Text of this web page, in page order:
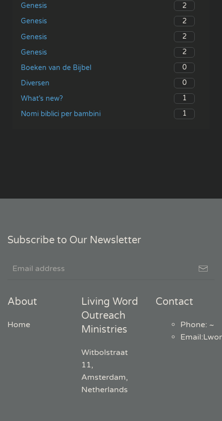
Genesis
2
Genesis
2
Genesis
2
Genesis
2
Boeken van de Bijbel
0
Diversen
0
What’s new?
1
Nomi biblici per bambini
1
Subscribe to Our Newsletter
About
Home
Living Word
Outreach
Ministries
Witbolstraat
11,
Amsterdam,
Netherlands
Contact
Phone: ~
Email: